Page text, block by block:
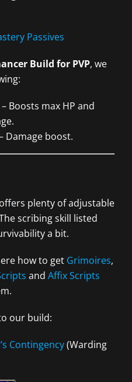
Passives
Build for PVP, we
– Boosts max HP and
Damage boost.
offers plenty of adjustable
scribing skill listed
a bit.
how to get Grimoires,
and Affix Scripts
our build:
Contingency(Warding